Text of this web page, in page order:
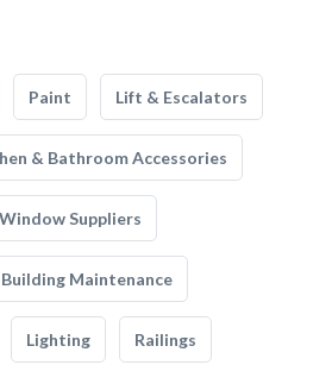
Paint Lift & Escalators
& Bathroom Accessories
Window Suppliers
Building Maintenance
Lighting Railings